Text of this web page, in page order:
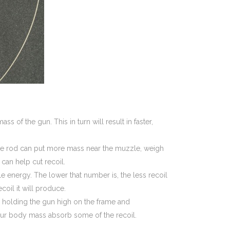
of the gun. This in turn will result in faster,
rod can put more mass near the muzzle, weigh
help cut recoil.
energy. The lower that number is, the less recoil
it will produce.
the gun high on the frame and
body mass absorb some of the recoil.